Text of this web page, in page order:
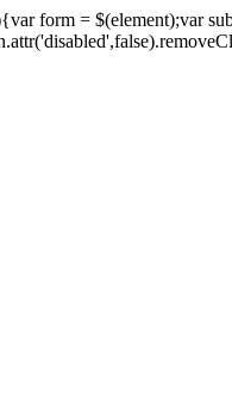
form = $(element);var